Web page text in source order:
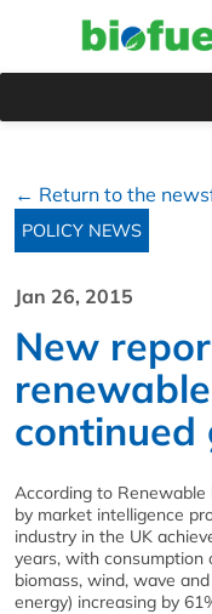
← Return to the
POLICY NEWS
Jan 26, 2015
New
According to Renewable
by market intelligence
industry in the UK
years, with consumption
biomass, wind, wave
energy) increasing by